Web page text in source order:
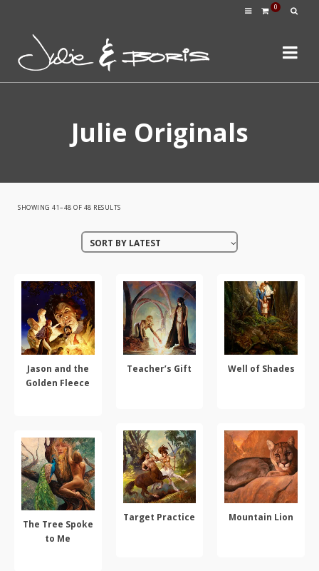
0
Julie Originals
SHOWING 41–48 OF 48 RESULTSSORTED
LATEST
SORT BY LATEST
Jason and the
Golden Fleece
Teacher’s Gift Well of Shades
Target Practice Mountain Lion
The Tree Spoke
to Me